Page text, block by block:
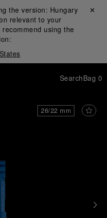
the version: Hungary
relevant to your
using the
Close ✕
SearchBag 0
26/22 mm